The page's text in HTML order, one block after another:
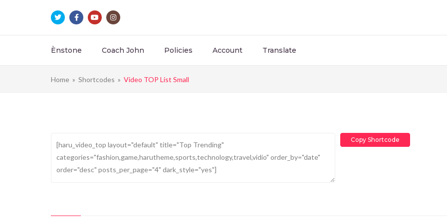
Ènstone Coach John Policies Account Translate
Home » Shortcodes » Video TOP List Small
Copy Shortcode